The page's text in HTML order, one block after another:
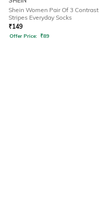
Shein Women Pair Of 3 Contrast
Stripes Everyday Socks
₹149
Offer Price: ₹89